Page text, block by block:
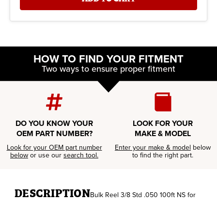
HOW TO FIND YOUR FITMENT
Two ways to ensure proper fitment
DO YOU KNOW YOUR
OEM PART NUMBER?
Look for your OEM part number
below or use our search tool.
LOOK FOR YOUR
MAKE & MODEL
Enter your make & model below
to find the right part.
DESCRIPTIONBulk Reel 3/8 Std .050 100ft NS for